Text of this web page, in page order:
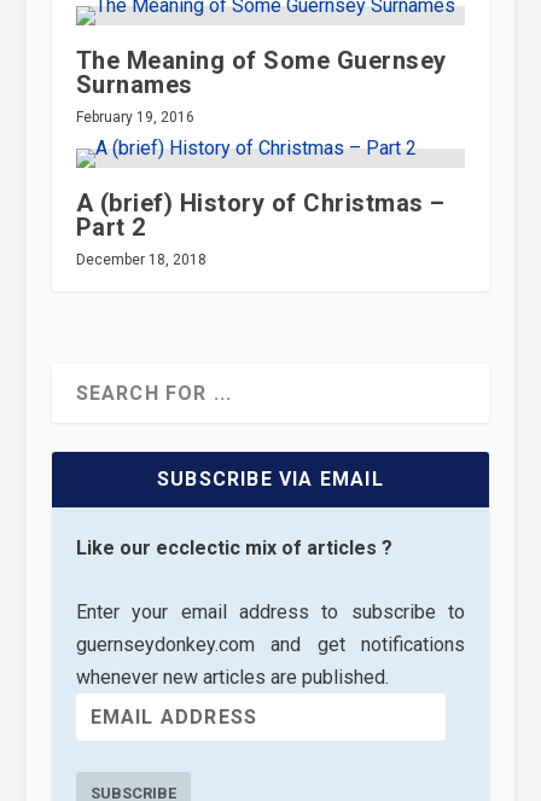
The Meaning of Some Guernsey
Surnames
February 19, 2016
A (brief) History of Christmas –
Part 2
December 18, 2018
SUBSCRIBE VIA EMAIL
Like our ecclectic mix of articles ?
Enter your email address to subscribe to
guernseydonkey.com and get notifications
whenever new articles are published.
SUBSCRIBE